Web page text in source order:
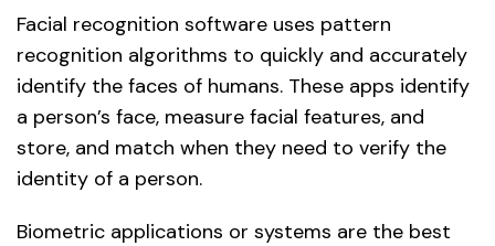
Facial recognition software uses pattern
recognition algorithms to quickly and accurately
identify the faces of humans. These apps identify
a person’s face, measure facial features, and
store, and match when they need to verify the
identity of a person.
Biometric applications or systems are the best